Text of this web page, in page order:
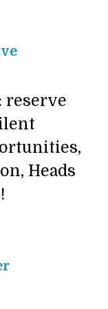
reserve
Heads